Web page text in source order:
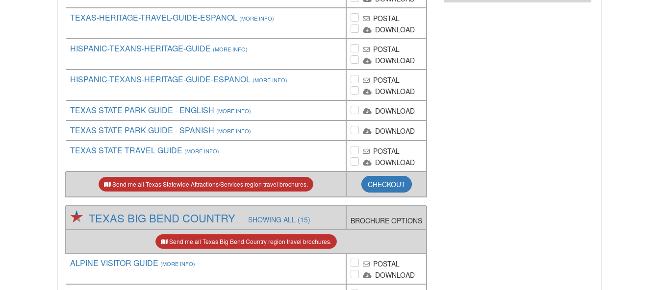
TEXAS-HERITAGE-TRAVEL-GUIDE-ESPANOL (MORE INFO)
POSTAL
DOWNLOAD
HISPANIC-TEXANS-HERITAGE-GUIDE (MORE INFO)
POSTAL
DOWNLOAD
HISPANIC-TEXANS-HERITAGE-GUIDE-ESPANOL (MORE INFO)
POSTAL
DOWNLOAD
TEXAS STATE PARK GUIDE - ENGLISH (MORE INFO) DOWNLOAD
TEXAS STATE PARK GUIDE - SPANISH (MORE INFO) DOWNLOAD
TEXAS STATE TRAVEL GUIDE (MORE INFO)
POSTAL
DOWNLOAD
Send me all Texas Statewide Attractions/Services region travel brochures. CHECKOUT
TEXAS BIG BEND COUNTRY SHOWING ALL (15) BROCHURE OPTIONS
Send me all Texas Big Bend Country region travel brochures.
ALPINE VISITOR GUIDE (MORE INFO)
POSTAL
DOWNLOAD